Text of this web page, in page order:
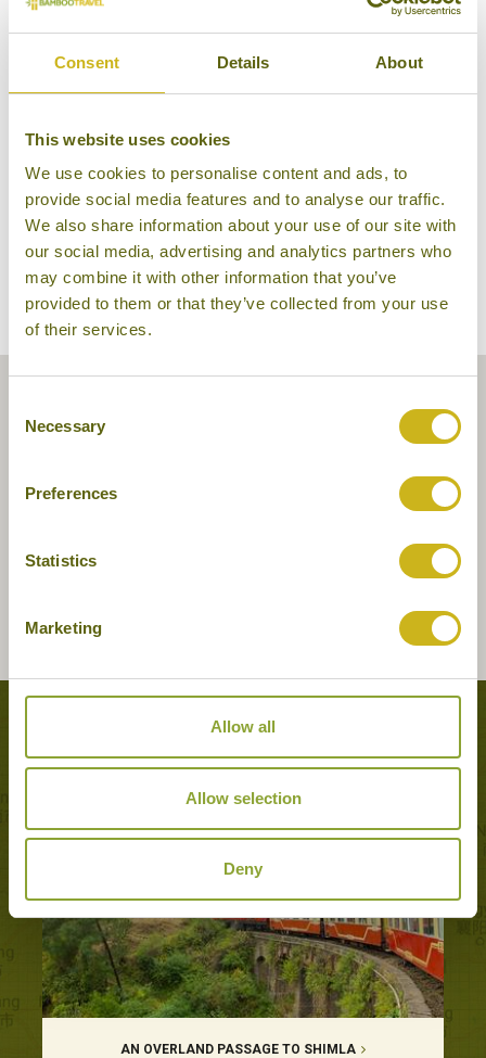
Consent Details About
This website uses cookies
We use cookies to personalise content and ads, to
provide social media features and to analyse our traffic.
We also share information about your use of our site with
our social media, advertising and analytics partners who
may combine it with other information that you’ve
provided to them or that they’ve collected from your use
of their services.
Selection
Necessary
Preferences
Statistics
Marketing
Allow all
Allow selection
Deny
Tours featuring this hotel
AN OVERLAND PASSAGE TO SHIMLA